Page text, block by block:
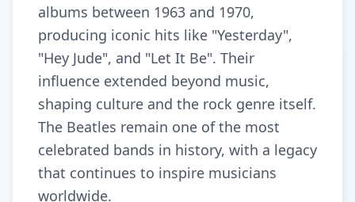
albums between 1963 and 1970,
producing iconic hits like "Yesterday",
"Hey Jude", and "Let It Be". Their
influence extended beyond music,
shaping culture and the rock genre itself.
The Beatles remain one of the most
celebrated bands in history, with a legacy
that continues to inspire musicians
worldwide.